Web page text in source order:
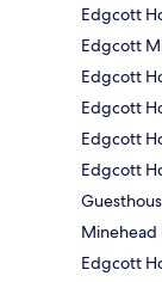
Edgcott
Edgcott
Edgcott
Edgcott
Edgcott
Edgcott
Minehead
Edgcott